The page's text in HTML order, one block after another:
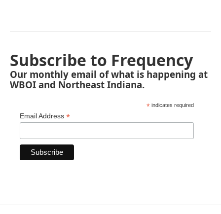
Subscribe to Frequency
Our monthly email of what is happening at
WBOI and Northeast Indiana.
* indicates required
Email Address *